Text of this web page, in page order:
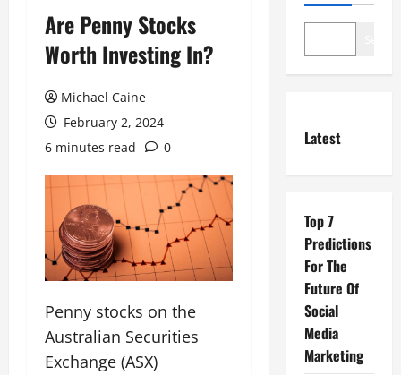
Are Penny Stocks
Worth Investing In?
Michael Caine
February 2, 2024
6 minutes read
0
Penny stocks on the
Australian Securities
Exchange (ASX)
Latest
Top 7
Predictions
For The
Future Of
Social
Media
Marketing